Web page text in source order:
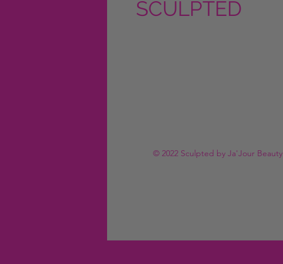
SCULPTED
© 2022 Sculpted by Ja'Jour Beauty